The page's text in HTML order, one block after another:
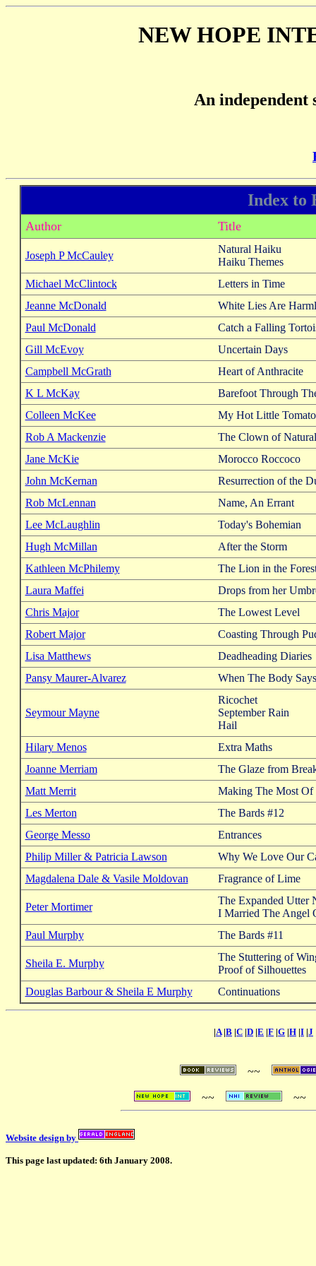
NEW HOPE
An independent
Index to
Author Title
Joseph P McCauley
Natural Haiku
Haiku Themes
Michael McClintock
Letters in Time
Jeanne McDonald
White Lies Are
Paul McDonald
Catch a Falling
Gill McEvoy
Uncertain Days
Campbell McGrath
Heart of Anthracite
K L McKay
Barefoot Through
Colleen McKee
My Hot Little Tomato
Rob A Mackenzie
The Clown of
Jane McKie
Morocco Roccoco
John McKernan
Resurrection of the
Rob McLennan
Name, An Errant
Lee McLaughlin
Today's Bohemian
Hugh McMillan
After the Storm
Kathleen McPhilemy
The Lion in the
Laura Maffei
Drops from her
Chris Major
The Lowest Level
Robert Major
Coasting Through
Lisa Matthews
Deadheading Diaries
Pansy Maurer-Alvarez
When The Body
Seymour Mayne
Ricochet
September Rain
Hail
Hilary Menos
Extra Maths
Joanne Merriam
The Glaze from
Matt Merrit
Making The Most Of
Les Merton
The Bards #12
George Messo
Entrances
Philip Miller & Patricia Lawson
Why We Love Our
Magdalena Dale & Vasile Moldovan
Fragrance of Lime
Peter Mortimer
The Expanded Utter
I Married The Angel
Paul Murphy
The Bards #11
Sheila E. Murphy
The Stuttering of
Proof of Silhouettes
Douglas Barbour & Sheila E Murphy
Continuations
|A|B |C |D |E |F |G |H |I |J
~~
~~ ~~
Website design by
This page last updated: 6th January 2008.